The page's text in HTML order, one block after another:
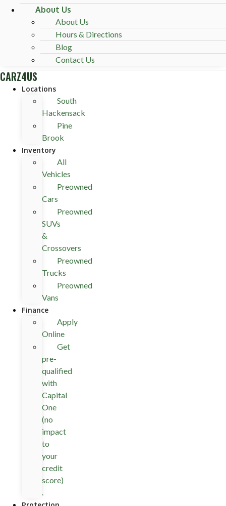
About Us
About Us
Hours & Directions
Blog
Contact Us
CARZ4US
Locations
South
Hackensack
Pine
Brook
Inventory
All
Vehicles
Preowned
Cars
Preowned
SUVs
&
Crossovers
Preowned
Trucks
Preowned
Vans
Finance
Apply
Online
Get
pre-
qualified
with
Capital
One
(no
impact
to
your
credit
score)
.